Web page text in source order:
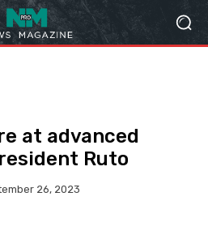
at advanced
Ruto
26, 2023